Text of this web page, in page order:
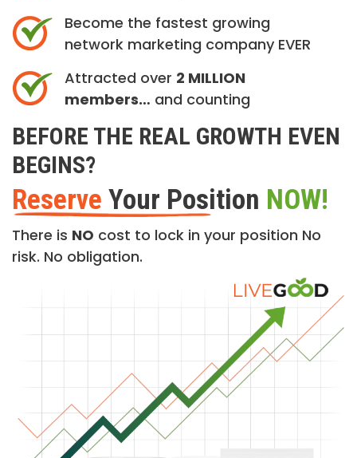
Become the fastest growing
network marketing company EVER
Attracted over 2 MILLION
members… and counting
BEFORE THE REAL GROWTH EVEN
BEGINS?
Reserve Your Position NOW!
There is NO cost to lock in your position No
risk. No obligation.